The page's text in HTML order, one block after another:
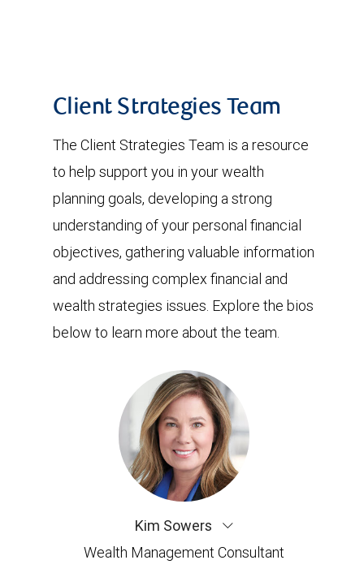
Client Strategies Team
The Client Strategies Team is a resource
to help support you in your wealth
planning goals, developing a strong
understanding of your personal financial
objectives, gathering valuable information
and addressing complex financial and
wealth strategies issues. Explore the bios
below to learn more about the team.
Kim Sowers
Wealth Management Consultant